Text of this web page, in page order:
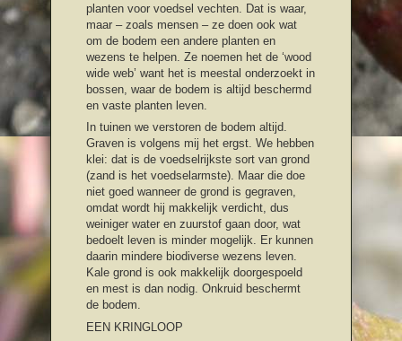
planten voor voedsel vechten. Dat is waar,
maar – zoals mensen – ze doen ook wat
om de bodem een andere planten en
wezens te helpen. Ze noemen het de ‘wood
wide web’ want het is meestal onderzoekt in
bossen, waar de bodem is altijd beschermd
en vaste planten leven.
In tuinen we verstoren de bodem altijd.
Graven is volgens mij het ergst. We hebben
klei: dat is de voedselrijkste sort van grond
(zand is het voedselarmste). Maar die doe
niet goed wanneer de grond is gegraven,
omdat wordt hij makkelijk verdicht, dus
weiniger water en zuurstof gaan door, wat
bedoelt leven is minder mogelijk. Er kunnen
daarin mindere biodiverse wezens leven.
Kale grond is ook makkelijk doorgespoeld
en mest is dan nodig. Onkruid beschermt
de bodem.
EEN KRINGLOOP